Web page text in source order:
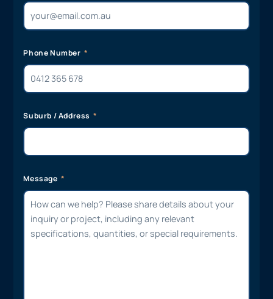
Phone Number
Suburb / Address
Message